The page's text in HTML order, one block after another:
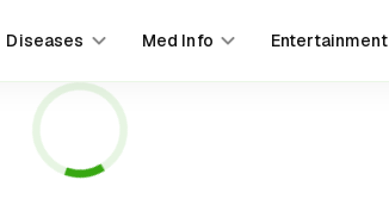
Diseases Med Info Entertainment